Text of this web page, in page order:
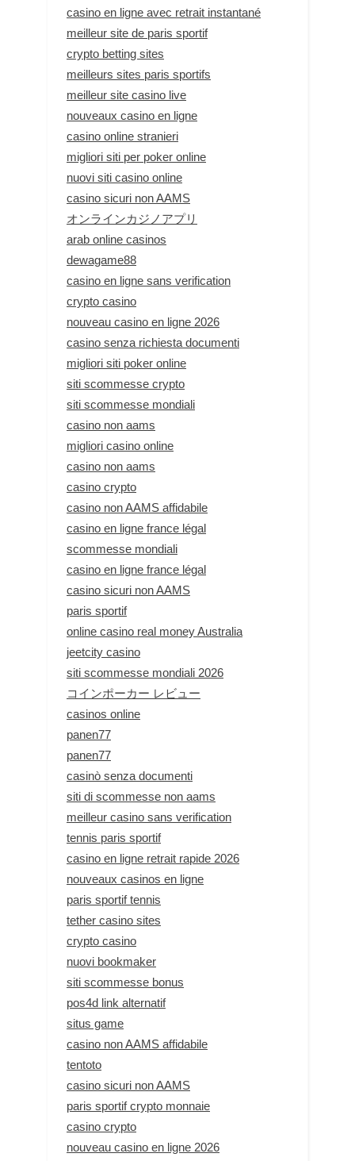
casino en ligne avec retrait instantané
meilleur site de paris sportif
crypto betting sites
meilleurs sites paris sportifs
meilleur site casino live
nouveaux casino en ligne
casino online stranieri
migliori siti per poker online
nuovi siti casino online
casino sicuri non AAMS
オンラインカジノアプリ
arab online casinos
dewagame88
casino en ligne sans verification
crypto casino
nouveau casino en ligne 2026
casino senza richiesta documenti
migliori siti poker online
siti scommesse crypto
siti scommesse mondiali
casino non aams
migliori casino online
casino non aams
casino crypto
casino non AAMS affidabile
casino en ligne france légal
scommesse mondiali
casino en ligne france légal
casino sicuri non AAMS
paris sportif
online casino real money Australia
jeetcity casino
siti scommesse mondiali 2026
コインポーカー レビュー
casinos online
panen77
panen77
casinò senza documenti
siti di scommesse non aams
meilleur casino sans verification
tennis paris sportif
casino en ligne retrait rapide 2026
nouveaux casinos en ligne
paris sportif tennis
tether casino sites
crypto casino
nuovi bookmaker
siti scommesse bonus
pos4d link alternatif
situs game
casino non AAMS affidabile
tentoto
casino sicuri non AAMS
paris sportif crypto monnaie
casino crypto
nouveau casino en ligne 2026